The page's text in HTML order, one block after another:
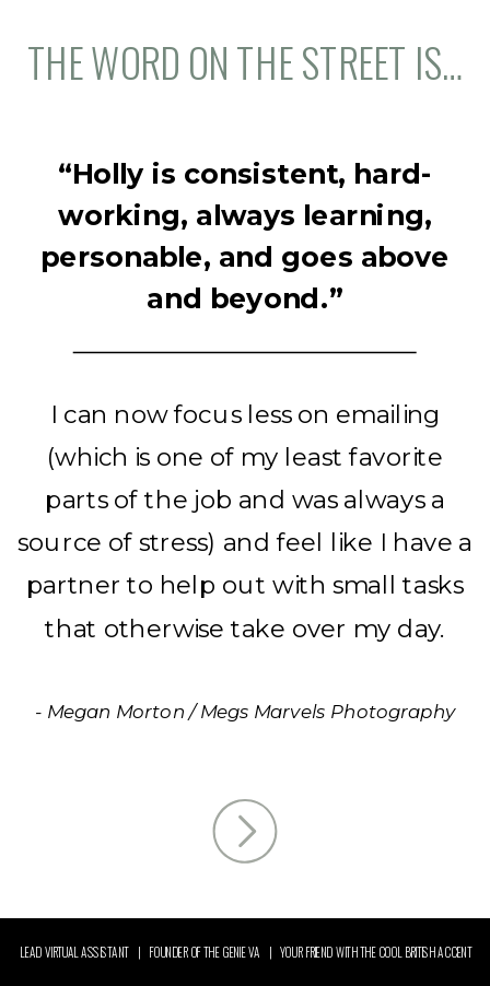
“Holly is consistent, hard-
working, always learning,
personable, and goes above
and beyond.”
I can now focus less on emailing
(which is one of my least favorite
parts of the job and was always a
source of stress) and feel like I have a
partner to help out with small tasks
that otherwise take over my day.
- Megan Morton / Megs Marvels Photography
THE WORD ON THE STREET IS…
LEAD VIRTUAL ASSISTANT | FOUNDER OF THE GENIE VA | YOUR FRIEND WITH THE COOL BRITISH ACCENT